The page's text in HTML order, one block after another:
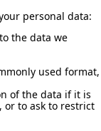
personal data:
the data we
used format,
of the data if it is
or to ask to restrict